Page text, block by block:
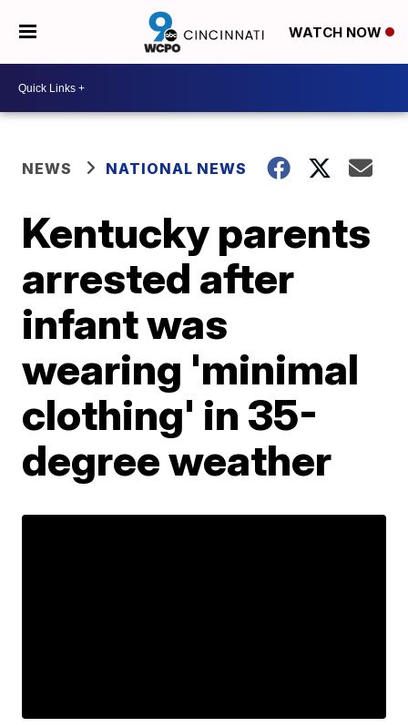
WATCH NOW
NEWS NATIONAL NEWS
Kentucky parents
arrested after
infant was
wearing 'minimal
clothing' in 35-
degree weather